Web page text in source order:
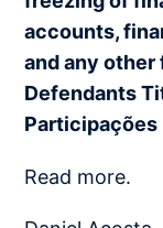
accounts,
and any
Defendants
Participações
Read more.